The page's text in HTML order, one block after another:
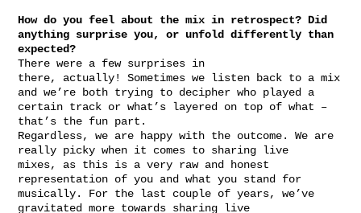
How do you feel about the mix in retrospect? Did
anything surprise you, or unfold differently than
expected?
There were a few surprises in
there, actually! Sometimes we listen back to a mix
and we’re both trying to decipher who played a
certain track or what’s layered on top of what –
that’s the fun part.
Regardless, we are happy with the outcome. We are
really picky when it comes to sharing live
mixes, as this is a very raw and honest
representation of you and what you stand for
musically. For the last couple of years, we’ve
gravitated more towards sharing live